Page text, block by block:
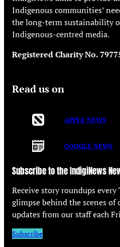
Indigenous communities’
the long-term sustainability
Indigenous-centred media.
Registered Charity No.
Read us on
APPLE NEWS
GOOGLE NEWS
Subscribe to the IndigiNews
Receive story roundups every
glimpse behind the scenes
updates from our staff each
Subscribe